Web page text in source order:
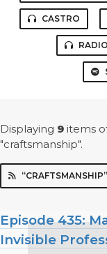
CASTRO
Displaying 9 items
"craftsmanship".
Episode 435:
Invisible